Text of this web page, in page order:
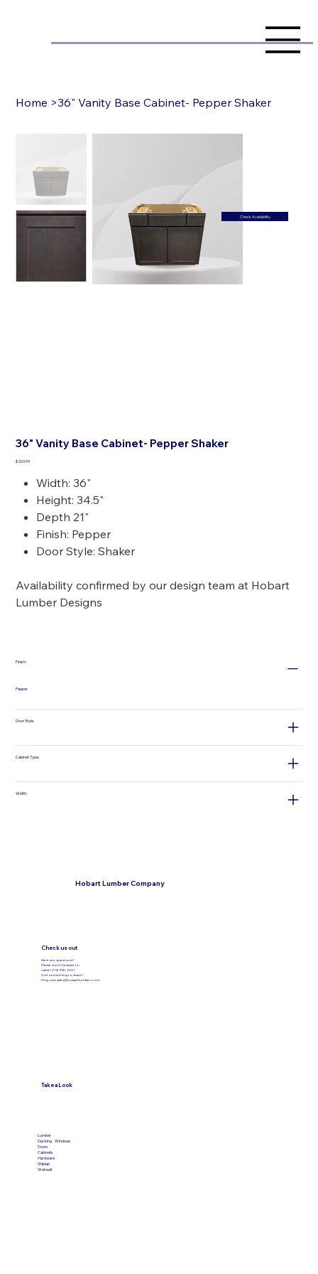
Home >36" Vanity Base Cabinet- Pepper Shaker
36" Vanity Base Cabinet- Pepper Shaker
Price
$263.99
Width: 36"
Height: 34.5"
Depth 21"
Finish: Pepper
Door Style: Shaker
Availability confirmed by our design team at Hobart
Lumber Designs
Finish:
Pepper
Door Style:
Cabinet Type:
Width:
Check Availability
Hobart Lumber Company
Take a Look
Check us out
Have any questions?
Please don’t hesitate to
call at (219) 945-3031
Got something to share?
Ping us atsales@hobartlumber.com
Lumber
Decking
Windows
Doors
Cabinets
Hardware
Shiplap
Wetwall